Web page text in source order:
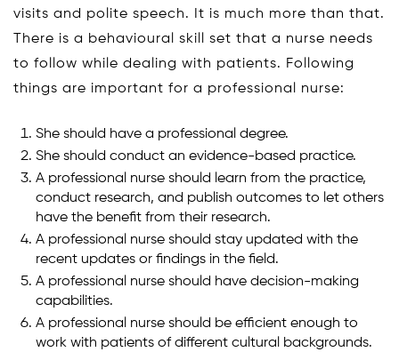
visits and polite speech. It is much more than that.
There is a behavioural skill set that a nurse needs
to follow while dealing with patients. Following
things are important for a professional nurse:
She should have a professional degree.
She should conduct an evidence-based practice.
A professional nurse should learn from the practice,
conduct research, and publish outcomes to let others
have the benefit from their research.
A professional nurse should stay updated with the
recent updates or findings in the field.
A professional nurse should have decision-making
capabilities.
A professional nurse should be efficient enough to
work with patients of different cultural backgrounds.